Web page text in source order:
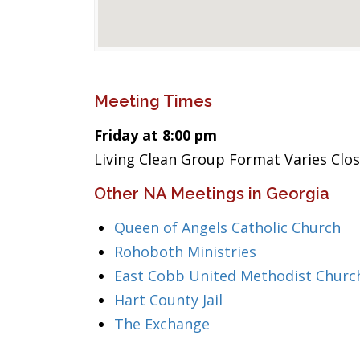
Meeting Times
Friday at 8:00 pm
Living Clean Group Format Varies
Other NA Meetings in Georgia
Queen of Angels Catholic Church
Rohoboth Ministries
East Cobb United Methodist
Hart County Jail
The Exchange